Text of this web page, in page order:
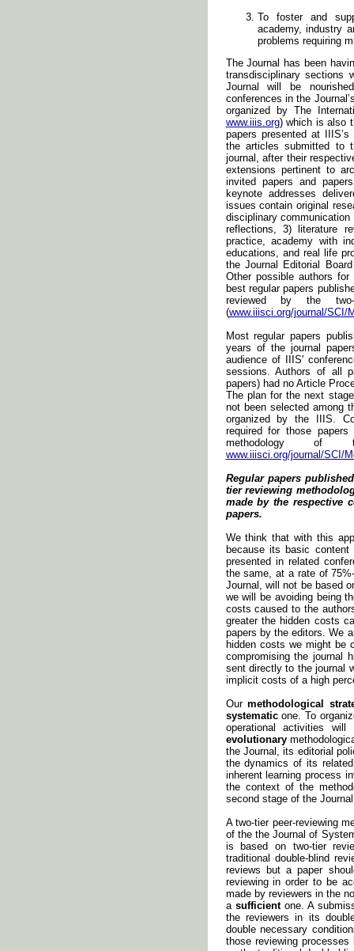
To foster and
academy, industry
problems requiring
The Journal has been
transdisciplinary sections
Journal will be
conferences in the
organized by The
www.iiis.org) which is also
papers presented at
the articles submitted to
journal, after their
extensions pertinent to
invited papers and
keynote addresses
issues contain original
disciplinary
reflections, 3) literature
practice, academy with
educations, and real life
the Journal Editorial
Other possible authors
best regular papers
reviewed by the
(www.iiisci.org/journal/SCI/
Most regular papers
years of the journal
audience of IIIS'
sessions. Authors of all
papers) had no Article
The plan for the next
not been selected among
organized by the IIIS.
required for those
methodology
www.iiisci.org/journal/SCI/
Regular papers
tier reviewing
made by the respective
papers.
We think that with this
because its basic
presented in related
the same, at a rate of
Journal, will not be based
we will be avoiding being
costs caused to the
greater the hidden costs
papers by the editors. We
hidden costs we might be
compromising the journal
sent directly to the journal
implicit costs of a high
Ourmethodological
systematicone. To
operational activities
evolutionary
the Journal, its editorial
the dynamics of its
inherent learning process
the context of the
second stage of the
A two-tier peer-reviewing
of the the Journal of
is based on two-tier
traditional double-blind
reviews but a paper
reviewing in order to be
made by reviewers in the
a sufficientone. A
the reviewers in its
double necessary
those reviewing